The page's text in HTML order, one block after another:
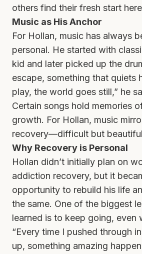
others find their fresh start
Music as His Anchor
For Hollan, music has always
personal. He started with
kid and later picked up the
escape, something that quiets
play, the world goes still,” he
Certain songs hold memories
growth. For Hollan, music
recovery—difficult but
Why Recovery is Personal
Hollan didn’t initially plan on
addiction recovery, but it
opportunity to rebuild his life
the same. One of the biggest
learned is to keep going, even
“Every time I pushed through
up, something amazing